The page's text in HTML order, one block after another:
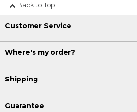
Back to Top
Customer Service
Where's my order?
Shipping
Guarantee